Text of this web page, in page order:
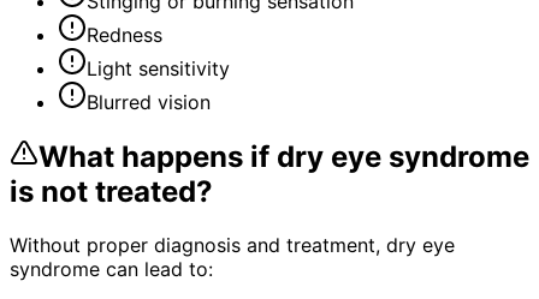
Redness
Light sensitivity
Blurred vision
What happens if dry eye syndrome
is not treated?
Without proper diagnosis and treatment, dry eye
syndrome can lead to: